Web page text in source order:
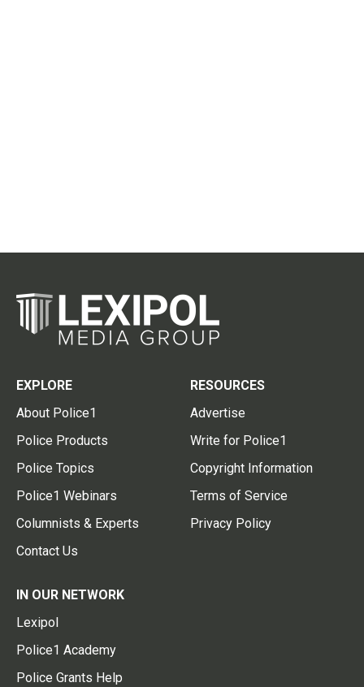
EXPLORE
About Police1
Police Products
Police Topics
Police1 Webinars
Columnists & Experts
Contact Us
RESOURCES
Advertise
Write for Police1
Copyright Information
Terms of Service
Privacy Policy
IN OUR NETWORK
Lexipol
Police1 Academy
Police Grants Help